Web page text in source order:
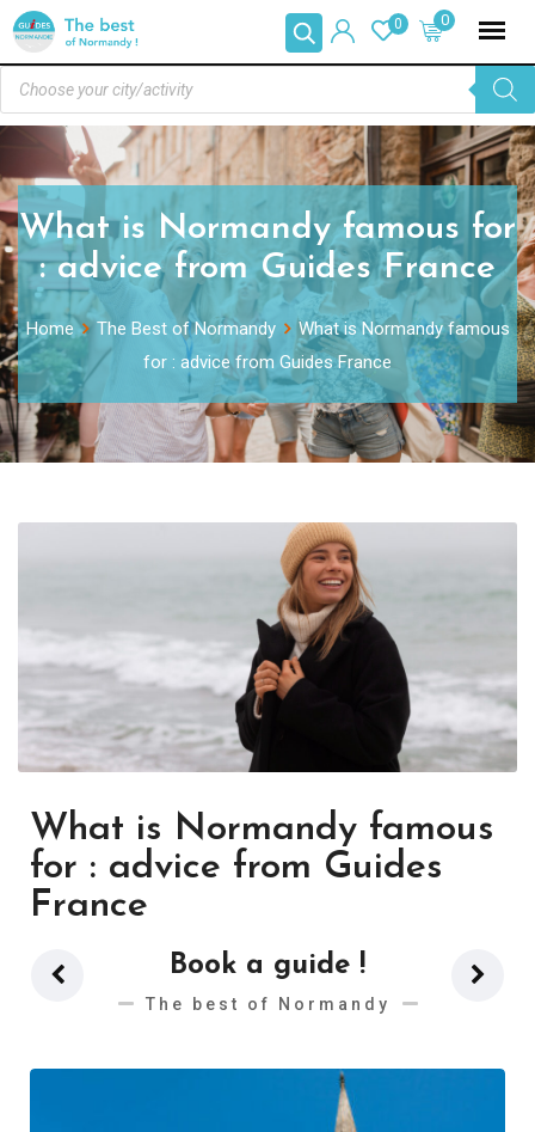
0
0
What is Normandy famous for
: advice from Guides France
Home The Best of Normandy
What is Normandy famous
for : advice from Guides France
What is Normandy famous
for : advice from Guides
France
Book a guide !
The best of Normandy